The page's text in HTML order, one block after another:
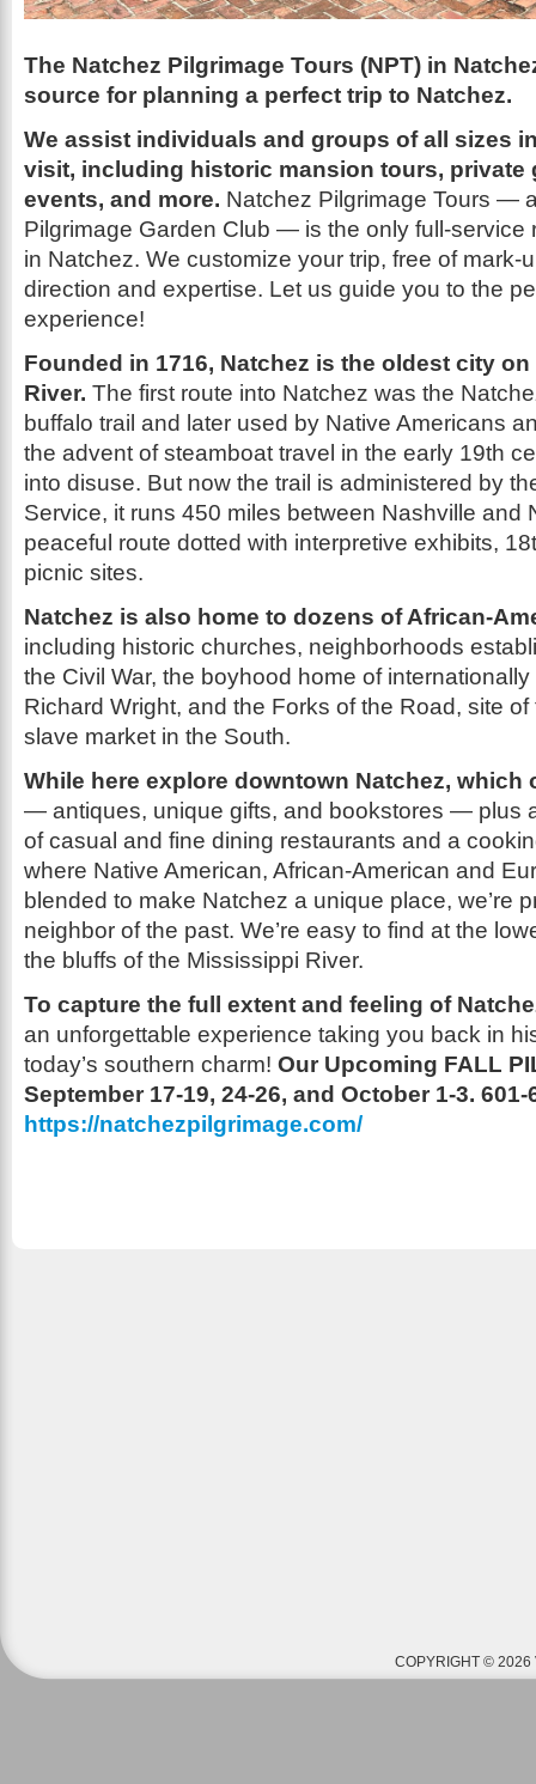
The Natchez Pilgrimage Tours (NPT) in
source for planning a perfect trip to Natchez.
We assist individuals and groups of all sizes
visit, including historic mansion tours, private
events, and more. Natchez Pilgrimage Tours —
Pilgrimage Garden Club — is the only full-service
in Natchez. We customize your trip, free of mark-
direction and expertise. Let us guide you to the
experience!
Founded in 1716, Natchez is the oldest city
River. The first route into Natchez was the
buffalo trail and later used by Native Americans
the advent of steamboat travel in the early 19th
into disuse. But now the trail is administered by
Service, it runs 450 miles between Nashville and
peaceful route dotted with interpretive exhibits,
picnic sites.
Natchez is also home to dozens of African-
including historic churches, neighborhoods
the Civil War, the boyhood home of
Richard Wright, and the Forks of the Road, site
slave market in the South.
While here explore downtown Natchez, which
— antiques, unique gifts, and bookstores — plus
of casual and fine dining restaurants and a
where Native American, African-American and
blended to make Natchez a unique place, we’re
neighbor of the past. We’re easy to find at the
the bluffs of the Mississippi River.
To capture the full extent and feeling of
an unforgettable experience taking you back in
today’s southern charm! Our Upcoming FALL
September 17-19, 24-26, and October 1-3. 601-
https://natchezpilgrimage.com/
COPYRIGHT © 2026